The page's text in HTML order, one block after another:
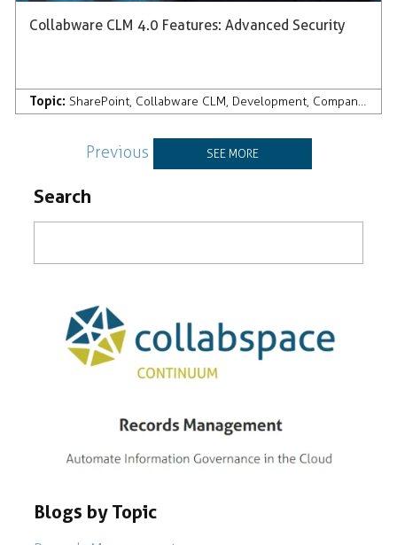
Collabware CLM 4.0 Features: Advanced Security
Topic: SharePoint, Collabware CLM, Development, Company News & Press
Previous SEE MORE
Search
Blogs by Topic